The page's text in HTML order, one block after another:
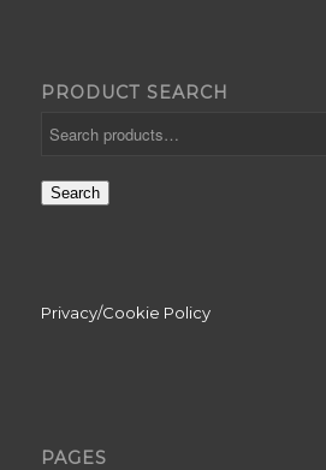
PRODUCT SEARCH
Search
Privacy/Cookie Policy
PAGES